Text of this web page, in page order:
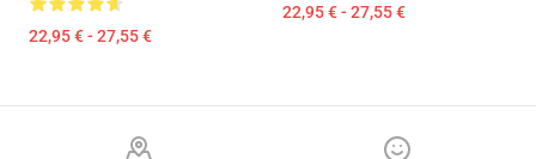
22,95 € - 27,55 €
22,95 € - 27,55 €